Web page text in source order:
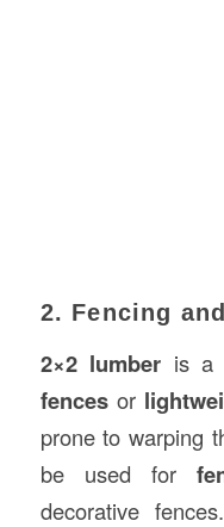
2. Fencing
2×2 lumber is a
fencesor
prone to warping
be used for
decorative